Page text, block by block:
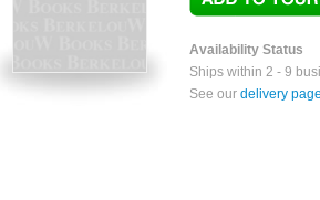
Availability Status
Ships within 2 - 9
See our delivery